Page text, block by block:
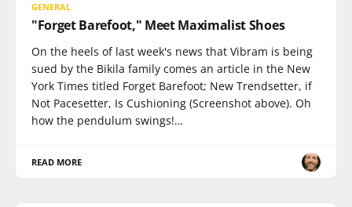
GENERAL
"Forget Barefoot," Meet Maximalist Shoes
On the heels of last week's news that Vibram is being
sued by the Bikila family comes an article in the New
York Times titled Forget Barefoot; New Trendsetter, if
Not Pacesetter, Is Cushioning (Screenshot above). Oh
how the pendulum swings!…
READ MORE